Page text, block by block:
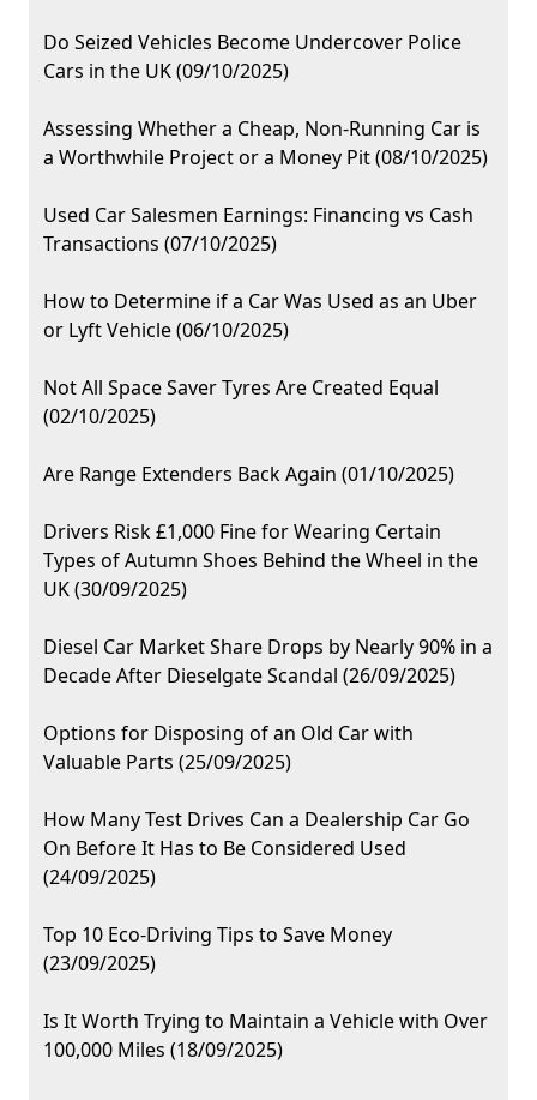
Do Seized Vehicles Become Undercover Police
Cars in the UK (09/10/2025)
Assessing Whether a Cheap, Non-Running Car is
a Worthwhile Project or a Money Pit (08/10/2025)
Used Car Salesmen Earnings: Financing vs Cash
Transactions (07/10/2025)
How to Determine if a Car Was Used as an Uber
or Lyft Vehicle (06/10/2025)
Not All Space Saver Tyres Are Created Equal
(02/10/2025)
Are Range Extenders Back Again (01/10/2025)
Drivers Risk £1,000 Fine for Wearing Certain
Types of Autumn Shoes Behind the Wheel in the
UK (30/09/2025)
Diesel Car Market Share Drops by Nearly 90% in a
Decade After Dieselgate Scandal (26/09/2025)
Options for Disposing of an Old Car with
Valuable Parts (25/09/2025)
How Many Test Drives Can a Dealership Car Go
On Before It Has to Be Considered Used
(24/09/2025)
Top 10 Eco-Driving Tips to Save Money
(23/09/2025)
Is It Worth Trying to Maintain a Vehicle with Over
100,000 Miles (18/09/2025)